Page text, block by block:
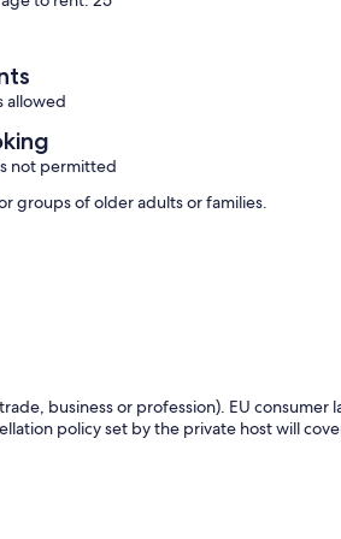
allowed
not permitted
groups of older adults or families.
business or profession). EU consumer
policy set by the private host will